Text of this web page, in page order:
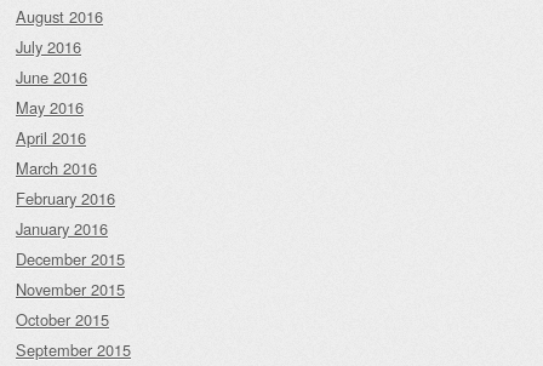
August 2016
July 2016
June 2016
May 2016
April 2016
March 2016
February 2016
January 2016
December 2015
November 2015
October 2015
September 2015